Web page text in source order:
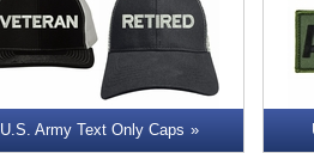
U.S. Army Text Only Caps